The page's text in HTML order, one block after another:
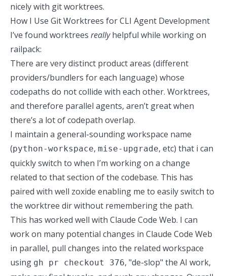
nicely with git worktrees.
How I Use Git Worktrees for CLI Agent Development
I’ve found worktrees reallyhelpful while working on
railpack:
There are very distinct product areas (different
providers/bundlers for each language) whose
codepaths do not collide with each other. Worktrees,
and therefore parallel agents, aren’t great when
there’s a lot of codepath overlap.
I maintain a general-sounding workspace name
(python-workspace, mise-upgrade, etc) that i can
quickly switch to when I’m working on a change
related to that section of the codebase. This has
paired with well zoxide enabling me to easily switch to
the worktree dir without remembering the path.
This has worked well with Claude Code Web. I can
work on many potential changes in Claude Code Web
in parallel, pull changes into the related workspace
using gh pr checkout 376, "de-slop" the AI work,